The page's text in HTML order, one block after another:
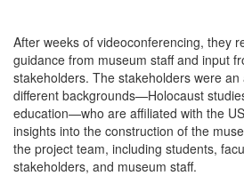
After weeks of videoconferencing, they
guidance from museum staff and input
stakeholders. The stakeholders were
different backgrounds—Holocaust
education—who are affiliated with the
insights into the construction of the
the project team, including students,
stakeholders, and museum staff.